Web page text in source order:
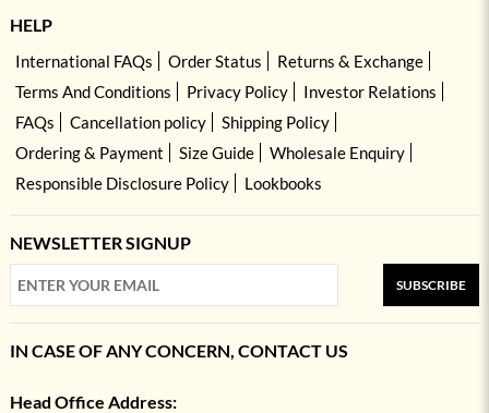
HELP
International FAQs Order Status
Returns & Exchange
Terms And Conditions
Privacy Policy
Investor Relations
FAQs
Cancellation policy
Shipping Policy
Ordering & Payment
Size Guide
Wholesale Enquiry
Responsible Disclosure Policy
Lookbooks
NEWSLETTER SIGNUP
SUBSCRIBE
IN CASE OF ANY CONCERN, CONTACT US
Head Office Address: